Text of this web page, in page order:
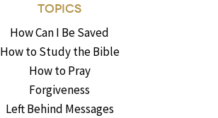
TOPICS
How Can I Be Saved
How to Study the Bible
How to Pray
Forgiveness
Left Behind Messages